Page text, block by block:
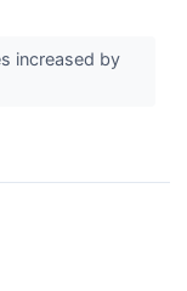
increased by